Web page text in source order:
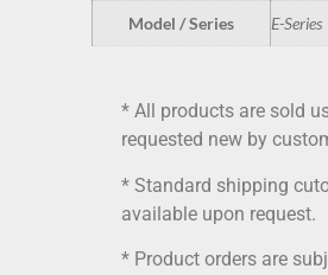
Model / Series E-Series
* All products are sold
requested new by
* Standard shipping
available upon request.
* Product orders are